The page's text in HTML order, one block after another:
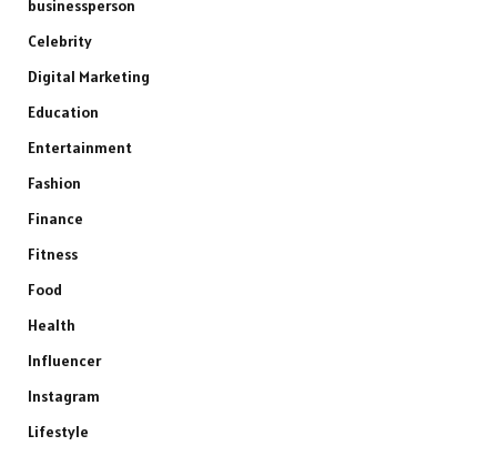
businessperson
Celebrity
Digital Marketing
Education
Entertainment
Fashion
Finance
Fitness
Food
Health
Influencer
Instagram
Lifestyle